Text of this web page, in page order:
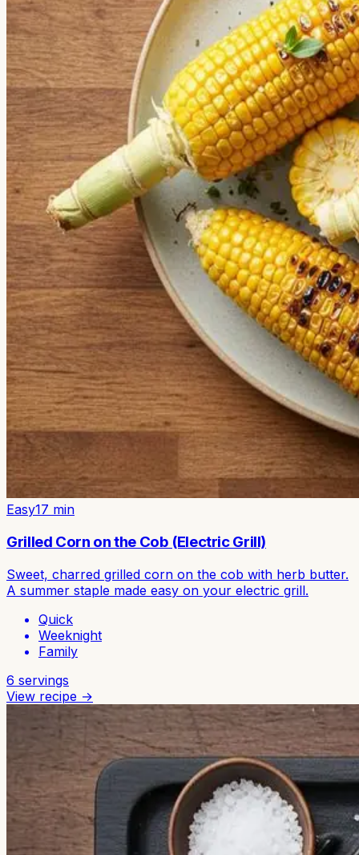
Easy17 min
Grilled Corn on the Cob (Electric Grill)
Sweet, charred grilled corn on the cob with herb butter.
A summer staple made easy on your electric grill.
Quick
Weeknight
Family
6 servings
View recipe →